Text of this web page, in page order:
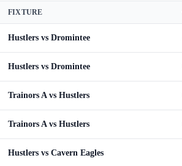
FIXTURE
Hustlers vs Dromintee
Hustlers vs Dromintee
Trainors A vs Hustlers
Trainors A vs Hustlers
Hustlers vs Cavern Eagles